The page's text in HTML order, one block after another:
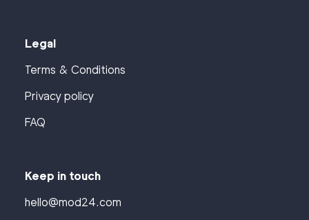
Legal
Terms & Conditions
Privacy policy
FAQ
Keep in touch
hello@mod24.com